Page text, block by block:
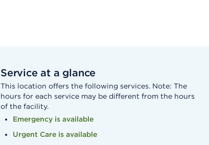
Service at a glance
This location offers the following services. Note: The
hours for each service may be different from the hours
of the facility.
Emergency is available
Urgent Care is available